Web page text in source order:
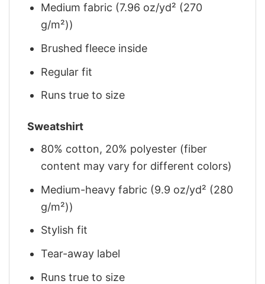
Medium fabric (7.96 oz/yd² (270
g/m²))
Brushed fleece inside
Regular fit
Runs true to size
Sweatshirt
80% cotton, 20% polyester (fiber
content may vary for different colors)
Medium-heavy fabric (9.9 oz/yd² (280
g/m²))
Stylish fit
Tear-away label
Runs true to size